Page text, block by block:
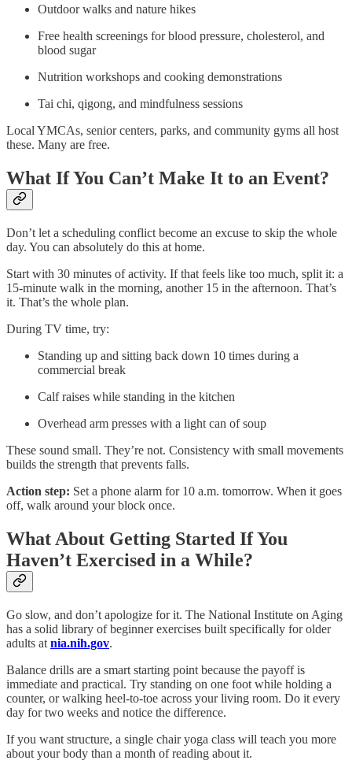
Outdoor walks and nature hikes
Free health screenings for blood pressure, cholesterol, and
blood sugar
Nutrition workshops and cooking demonstrations
Tai chi, qigong, and mindfulness sessions
Local YMCAs, senior centers, parks, and community gyms all host
these. Many are free.
What If You Can’t Make It to an Event?
Don’t let a scheduling conflict become an excuse to skip the whole
day. You can absolutely do this at home.
Start with 30 minutes of activity. If that feels like too much, split it: a
15-minute walk in the morning, another 15 in the afternoon. That’s
it. That’s the whole plan.
During TV time, try:
Standing up and sitting back down 10 times during a
commercial break
Calf raises while standing in the kitchen
Overhead arm presses with a light can of soup
These sound small. They’re not. Consistency with small movements
builds the strength that prevents falls.
Action step: Set a phone alarm for 10 a.m. tomorrow. When it goes
off, walk around your block once.
What About Getting Started If You
Haven’t Exercised in a While?
Go slow, and don’t apologize for it. The National Institute on Aging
has a solid library of beginner exercises built specifically for older
adults at nia.nih.gov.
Balance drills are a smart starting point because the payoff is
immediate and practical. Try standing on one foot while holding a
counter, or walking heel-to-toe across your living room. Do it every
day for two weeks and notice the difference.
If you want structure, a single chair yoga class will teach you more
about your body than a month of reading about it.